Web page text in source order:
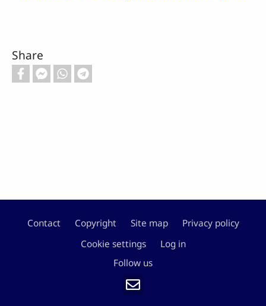
Share
Footer
Contact Copyright Site map
Privacy policy
Cookie settings
Log in
Follow us